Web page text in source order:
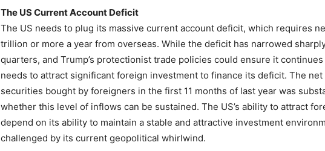
The US Current Account Deficit
The US needs to plug its massive current account deficit, which requires
trillion or more a year from overseas. While the deficit has narrowed
quarters, and Trump’s protectionist trade policies could ensure it
needs to attract significant foreign investment to finance its deficit. The net
securities bought by foreigners in the first 11 months of last year was
whether this level of inflows can be sustained. The US’s ability to attract
depend on its ability to maintain a stable and attractive investment
challenged by its current geopolitical whirlwind.